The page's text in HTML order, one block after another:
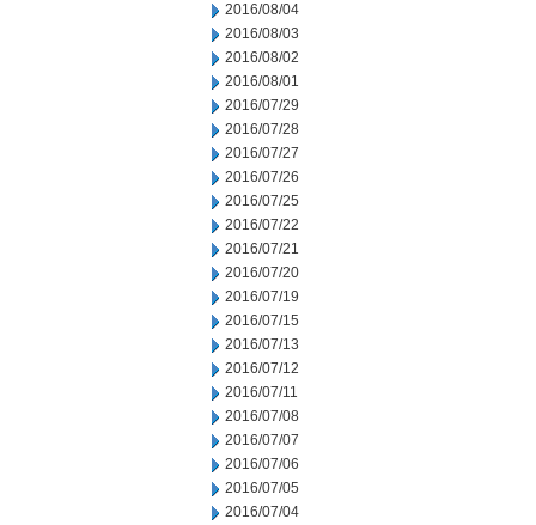
2016/08/04
2016/08/03
2016/08/02
2016/08/01
2016/07/29
2016/07/28
2016/07/27
2016/07/26
2016/07/25
2016/07/22
2016/07/21
2016/07/20
2016/07/19
2016/07/15
2016/07/13
2016/07/12
2016/07/11
2016/07/08
2016/07/07
2016/07/06
2016/07/05
2016/07/04